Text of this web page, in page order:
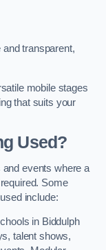
transparent,
mobile stages
that suits your
Used?
events where a
Some
include:
in Biddulph
talent shows,